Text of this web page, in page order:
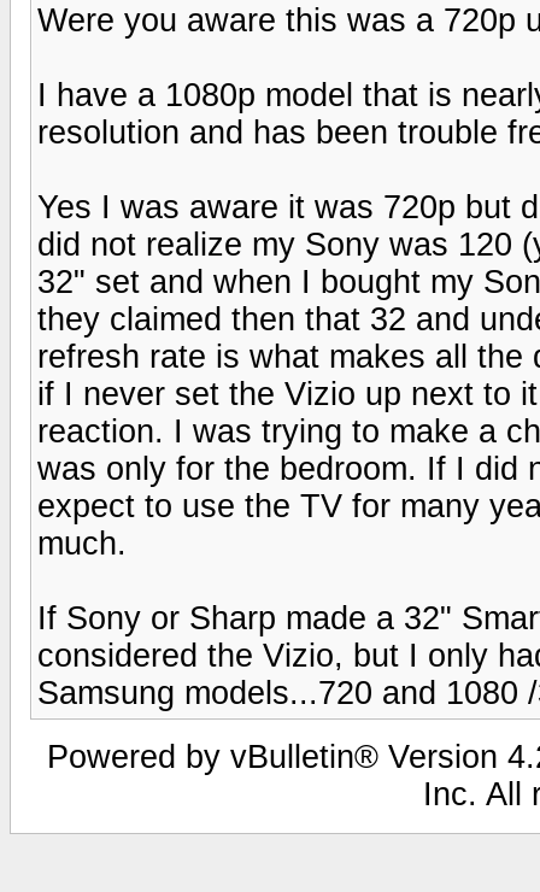
Were you aware this was a 720p
I have a 1080p model that is
resolution and has been trouble
Yes I was aware it was 720p but
did not realize my Sony was 120
32" set and when I bought my
they claimed then that 32 and
refresh rate is what makes all
if I never set the Vizio up next to
reaction. I was trying to make a
was only for the bedroom. If I did
expect to use the TV for many
much.
If Sony or Sharp made a 32"
considered the Vizio, but I only
Samsung models...720 and 1080
Powered by vBulletin® Version
Inc. All